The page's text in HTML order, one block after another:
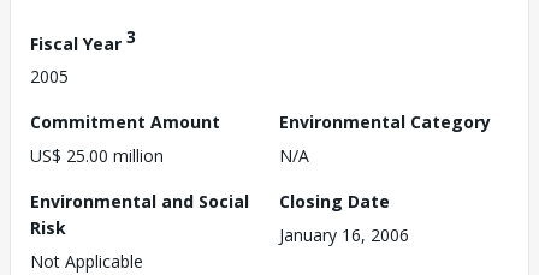
Fiscal Year 3
2005
Commitment Amount
US$ 25.00 million
Environmental Category
N/A
Environmental and Social
Risk
Not Applicable
Closing Date
January 16, 2006